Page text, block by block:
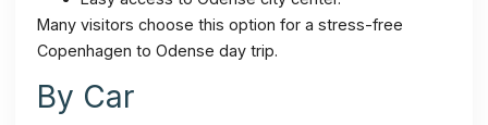
Many visitors choose this option for a stress-free
Copenhagen to Odense day trip.
By Car